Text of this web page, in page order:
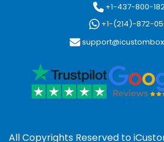
+1-437-800-
+1-(214)-872-
All Copyrights Reserved to